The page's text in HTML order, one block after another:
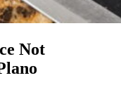
Not